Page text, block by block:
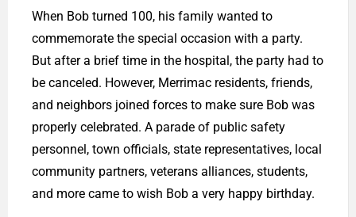
When Bob turned 100, his family wanted to
commemorate the special occasion with a party.
But after a brief time in the hospital, the party had to
be canceled. However, Merrimac residents, friends,
and neighbors joined forces to make sure Bob was
properly celebrated. A parade of public safety
personnel, town officials, state representatives, local
community partners, veterans alliances, students,
and more came to wish Bob a very happy birthday.